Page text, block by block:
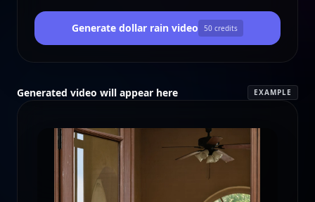
Generate dollar rain video 50 credits
Generated video will appear here EXAMPLE